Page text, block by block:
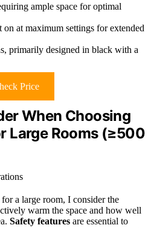
ample space for optimal
at maximum settings for extended
primarily designed in black with a
Price
When Choosing
Large Rooms (≥500
a large room, I consider the
warm the space and how well
Safety features are essential to